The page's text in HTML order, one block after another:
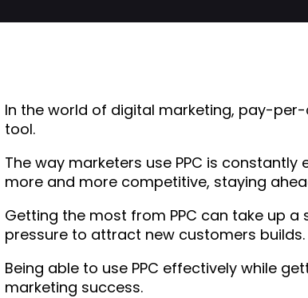
In the world of digital marketing, pay-
tool.
The way marketers use PPC is
more and more competitive, staying
Getting the most from PPC can take up
pressure to attract new customers builds.
Being able to use PPC effectively while
marketing success.